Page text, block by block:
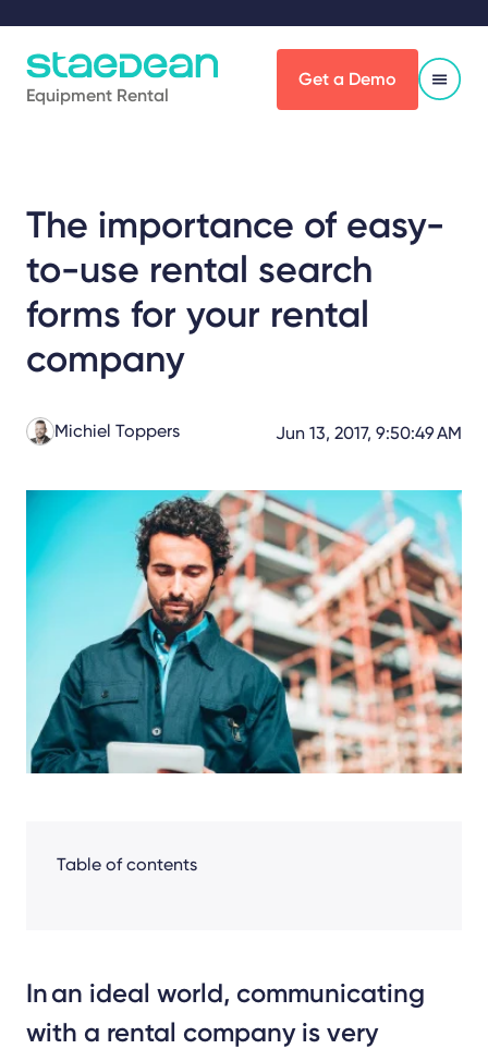
Equipment Rental
Get a Demo
The importance of easy-
to-use rental search
forms for your rental
company
Michiel Toppers Jun 13, 2017, 9:50:49 AM
FacebookLinkedIn
X
Table of contents
In an ideal world, communicating
with a rental company is very